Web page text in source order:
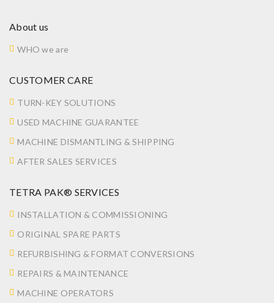
About us
WHO we are
CUSTOMER CARE
TURN-KEY SOLUTIONS
USED MACHINE GUARANTEE
MACHINE DISMANTLING & SHIPPING
AFTER SALES SERVICES
TETRA PAK® SERVICES
INSTALLATION & COMMISSIONING
ORIGINAL SPARE PARTS
REFURBISHING & FORMAT CONVERSIONS
REPAIRS & MAINTENANCE
MACHINE OPERATORS